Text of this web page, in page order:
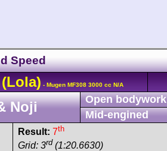
Speed
- Mugen MF308 3000 cc N/A
Noji
Open bodywork
Mid-engined
Result: 7th
Grid: 3rd (1:20.6630)